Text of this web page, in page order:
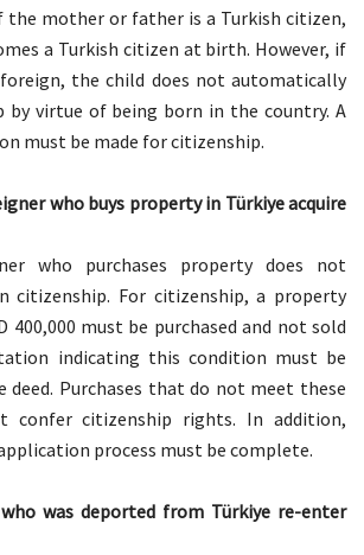
mother or father is a Turkish citizen,
a Turkish citizen at birth. However, if
the child does not automatically
by virtue of being born in the country. A
must be made for citizenship.
who buys property in Türkiye acquire
who purchases property does not
citizenship. For citizenship, a property
400,000 must be purchased and not sold
indicating this condition must be
Purchases that do not meet these
confer citizenship rights. In addition,
process must be complete.
who was deported from Türkiye re-enter